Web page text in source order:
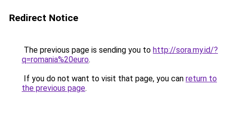
Redirect Notice
The previous page is sending you to http://sora.my.id/?
q=romania%20euro.
If you do not want to visit that page, you can return to
the previous page.